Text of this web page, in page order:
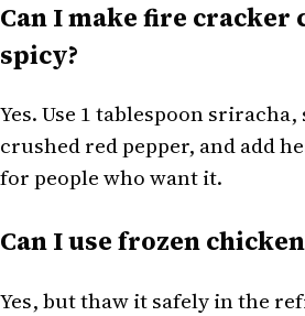
Can I make fire cracker
spicy?
Yes. Use 1 tablespoon
crushed red pepper, and add
for people who want it.
Can I use frozen
Yes, but thaw it safely in the